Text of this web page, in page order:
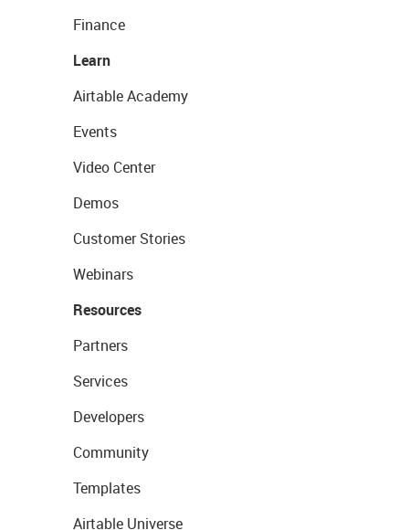
Finance
Learn
Airtable Academy
Events
Video Center
Demos
Customer Stories
Webinars
Resources
Partners
Services
Developers
Community
Templates
Airtable Universe